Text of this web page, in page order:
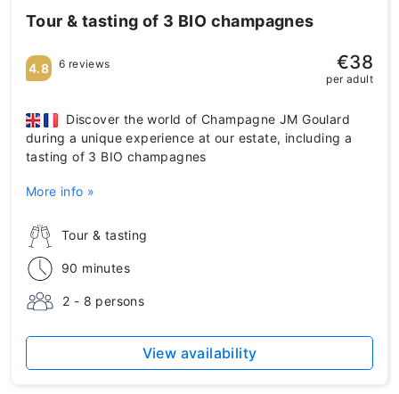
Tour & tasting of 3 BIO champagnes
Tour & tasting
90 minutes
2 - 8 persons
Discover the world of Champagne JM Goulard
during a unique experience at our estate, including a
tasting of 3 BIO champagnes
More info »
4.8 6 reviews €38
per adult
View availability